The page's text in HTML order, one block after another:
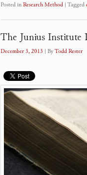
Posted inResearch Method | Tagged
The Junius
December 3, 2013 | ByTodd Rester